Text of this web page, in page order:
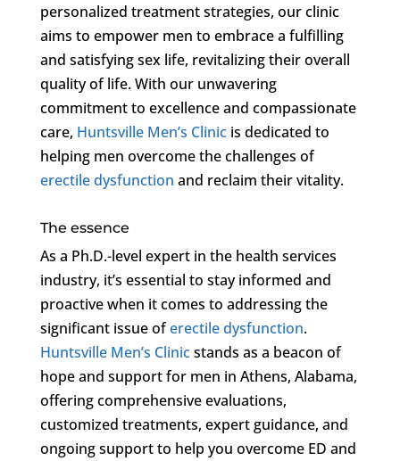
personalized treatment strategies, our clinic
aims to empower men to embrace a fulfilling
and satisfying sex life, revitalizing their overall
quality of life. With our unwavering
commitment to excellence and compassionate
care, Huntsville Men’s Clinicis dedicated to
helping men overcome the challenges of
erectile dysfunction and reclaim their vitality.
The essence
As a Ph.D.-level expert in the health services
industry, it’s essential to stay informed and
proactive when it comes to addressing the
significant issue oferectile dysfunction.
Huntsville Men’s Clinicstands as a beacon of
hope and support for men in Athens, Alabama,
offering comprehensive evaluations,
customized treatments, expert guidance, and
ongoing support to help you overcome ED and